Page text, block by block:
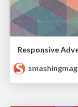
smashingmag